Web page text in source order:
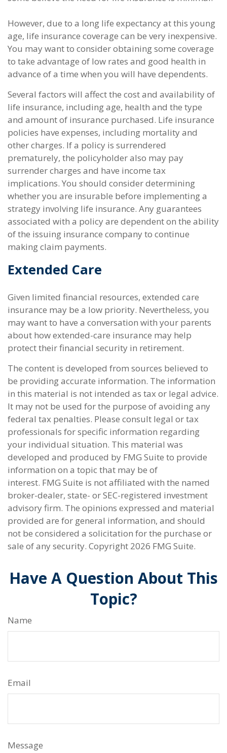
However, due to a long life expectancy at this young
age, life insurance coverage can be very inexpensive.
You may want to consider obtaining some coverage
to take advantage of low rates and good health in
advance of a time when you will have dependents.
Several factors will affect the cost and availability of
life insurance, including age, health and the type
and amount of insurance purchased. Life insurance
policies have expenses, including mortality and
other charges. If a policy is surrendered
prematurely, the policyholder also may pay
surrender charges and have income tax
implications. You should consider determining
whether you are insurable before implementing a
strategy involving life insurance. Any guarantees
associated with a policy are dependent on the ability
of the issuing insurance company to continue
making claim payments.
Extended Care
Given limited financial resources, extended care
insurance may be a low priority. Nevertheless, you
may want to have a conversation with your parents
about how extended-care insurance may help
protect their financial security in retirement.
The content is developed from sources believed to
be providing accurate information. The information
in this material is not intended as tax or legal advice.
It may not be used for the purpose of avoiding any
federal tax penalties. Please consult legal or tax
professionals for specific information regarding
your individual situation. This material was
developed and produced by FMG Suite to provide
information on a topic that may be of
interest. FMG Suite is not affiliated with the named
broker-dealer, state- or SEC-registered investment
advisory firm. The opinions expressed and material
provided are for general information, and should
not be considered a solicitation for the purchase or
sale of any security. Copyright 2026 FMG Suite.
Have A Question About This
Topic?
Name
Email
Message